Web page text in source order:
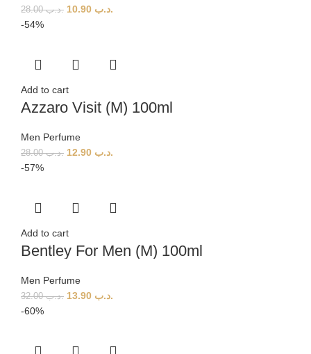
.د.ب28.00 .د.ب
-54%
Add to cart
Azzaro Visit (M) 100ml
Men Perfume
.د.ب28.00 .د.ب
-57%
Add to cart
Bentley For Men (M) 100ml
Men Perfume
.د.ب32.00 .د.ب
-60%